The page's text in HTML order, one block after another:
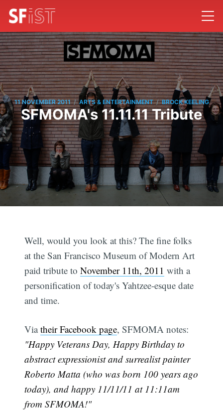
11 NOVEMBER 2011 / ARTS & ENTERTAINMENT / BROCK KEELING
SFMOMA's 11.11.11 Tribute
Well, would you look at this? The fine folks
at the San Francisco Museum of Modern Art
paid tribute toNovember 11th, 2011 with a
personification of today's Yahtzee-esque date
and time.
Viatheir Facebook page, SFMOMA notes:
"Happy Veterans Day, Happy Birthday to
abstract expressionist and surrealist painter
Roberto Matta (who was born 100 years ago
today), and happy 11/11/11 at 11:11am
from SFMOMA!"